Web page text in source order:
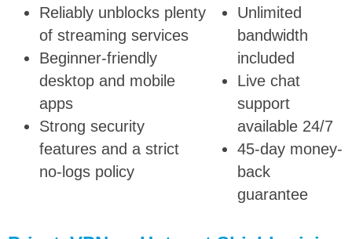
Reliably unblocks plenty
of streaming services
Beginner-friendly
desktop and mobile
apps
Strong security
features and a strict
no-logs policy
Unlimited
bandwidth
included
Live chat
support
available 24/7
45-day money-
back
guarantee